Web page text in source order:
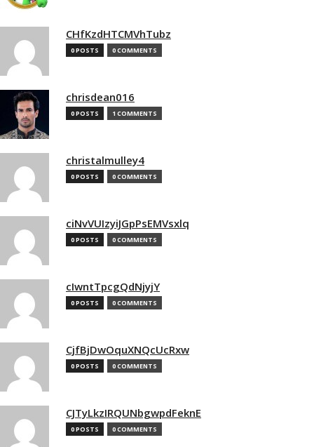
CHfKzdHTCMVhTubz
0 POSTS 0 COMMENTS
chrisdean016
0 POSTS 1 COMMENTS
christalmulley4
0 POSTS 0 COMMENTS
ciNvVUIzyiJGpPsEMVsxlq
0 POSTS 0 COMMENTS
cIwntTpcgQdNjyjY
0 POSTS 0 COMMENTS
CjfBjDwOquXNQcUcRxw
0 POSTS 0 COMMENTS
CJTyLkzIRQUNbgwpdFeknE
0 POSTS 0 COMMENTS